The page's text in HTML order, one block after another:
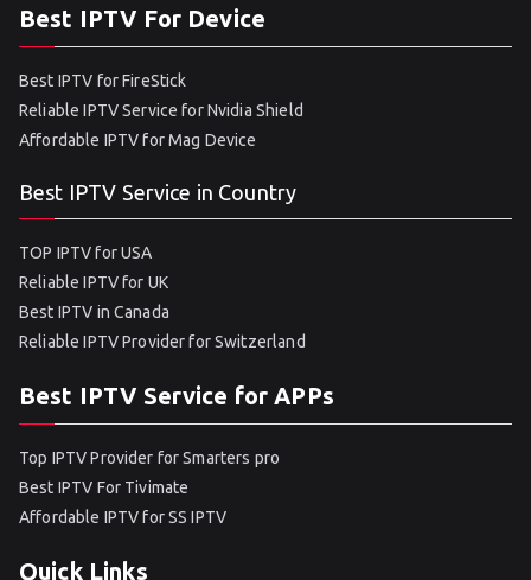
Best IPTV For Device
Best IPTV for FireStick
Reliable IPTV Service for Nvidia Shield
Affordable IPTV for Mag Device
Best IPTV Service in Country
TOP IPTV for USA
Reliable IPTV for UK
Best IPTV in Canada
Reliable IPTV Provider for Switzerland
Best IPTV Service for APPs
Top IPTV Provider for Smarters pro
Best IPTV For Tivimate
Affordable IPTV for SS IPTV
Quick Links